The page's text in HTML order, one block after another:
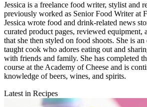
Jessica is a freelance food writer, stylist and
previously worked as Senior Food Writer at
Jessica wrote food and drink-related news
curated product pages, reviewed equipment,
that she then styled on food shoots. She is
taught cook who adores eating out and
with friends and family. She has completed
course at the Academy of Cheese and is
knowledge of beers, wines, and spirits.
Latest in Recipes